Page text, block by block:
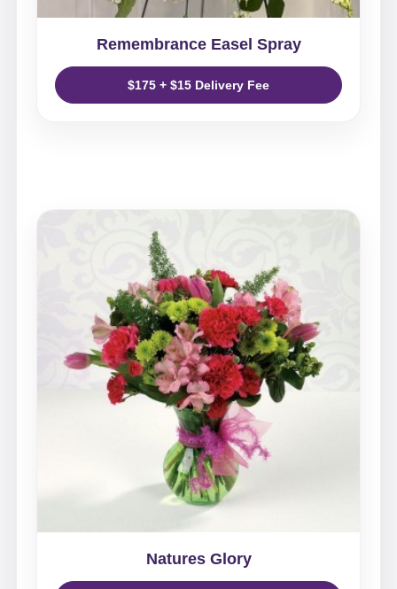
Remembrance Easel Spray
$175 + $15 Delivery Fee
Natures Glory